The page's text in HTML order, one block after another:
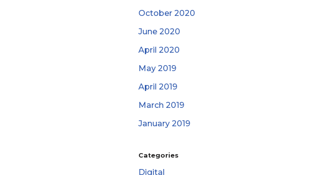
October 2020
June 2020
April 2020
May 2019
April 2019
March 2019
January 2019
Categories
Digital